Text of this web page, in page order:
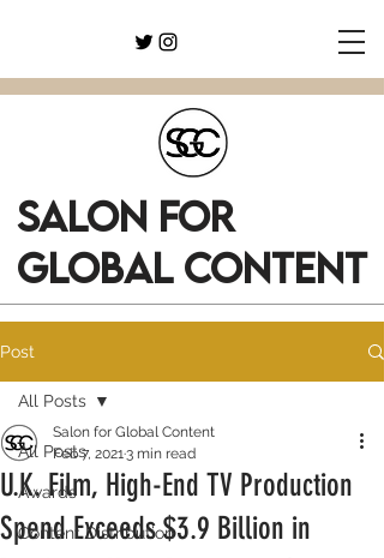
SALON FOR
GLOBAL CONTENT
Post
All Posts
Awards
Content Distribution
All Posts
U.K. Film, High-End TV Production
Spend Exceeds $3.9 Billion in
Salon for Global Content
Feb 7, 20213 min read